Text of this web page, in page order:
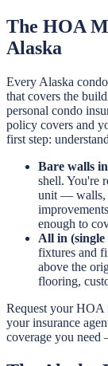
The HOA
Alaska
Every Alaska
that covers the
personal condo
policy covers and
first step:
Bare walls
shell. You're
unit — walls,
enough to
All in (single
fixtures and
above the
flooring,
Request your HOA
your insurance
coverage you